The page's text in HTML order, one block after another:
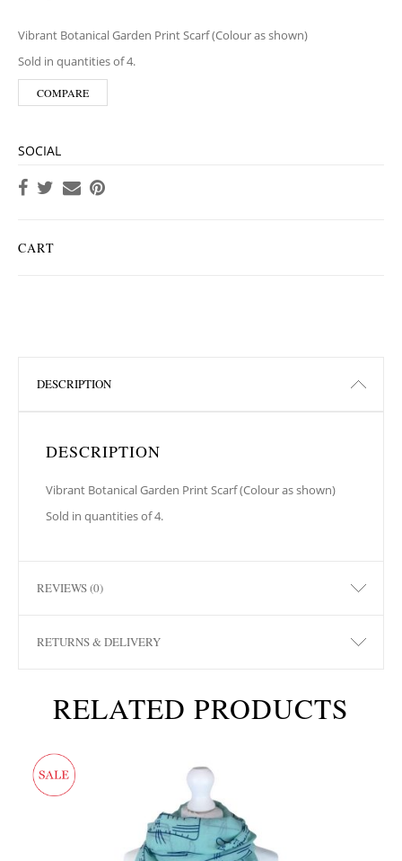
Vibrant Botanical Garden Print Scarf (Colour as shown)
Sold in quantities of 4.
COMPARE
SOCIAL
CART
DESCRIPTION
DESCRIPTION
Vibrant Botanical Garden Print Scarf (Colour as shown)
Sold in quantities of 4.
REVIEWS (0)
RETURNS & DELIVERY
RELATED PRODUCTS